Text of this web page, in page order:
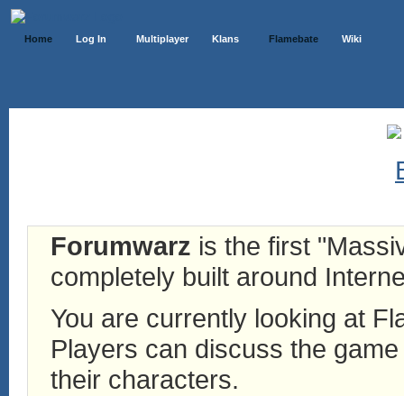
Home Log In Multiplayer Klans Flamebate Wiki
Forumwarz is the first
completely built around
You are currently looking at
Players can discuss the
their characters.